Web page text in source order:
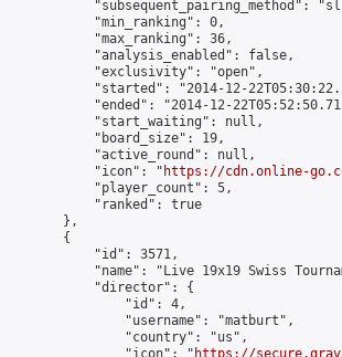
"subsequent_pairing_method":
            "min_ranking": 0,
            "max_ranking": 36,
            "analysis_enabled": false,
            "exclusivity": "open",
"started": "2014-12-
"ended": "2014-12-
            "start_waiting": null,
            "board_size": 19,
            "active_round": null,
            "icon": "
https://cdn.online-
            "player_count": 5,
            "ranked": true
        },
        {
            "id": 3571,
"name": "Live 19x19 Swiss
            "director": {
                "id": 4,
                "username": "matburt",
                "country": "us",
                "icon": "
https://